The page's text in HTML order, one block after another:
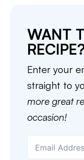
WANT
Enter your
straight to
more great
occasion!